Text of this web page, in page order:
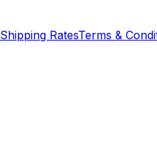
Shipping RatesTerms &